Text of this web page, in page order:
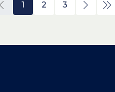
1 2 3